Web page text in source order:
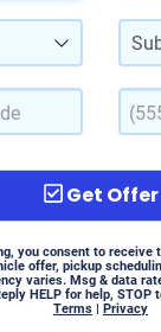
Get Offer
you consent to receive
offer, pickup
varies. Msg & data
HELP for help, STOP
Terms | Privacy